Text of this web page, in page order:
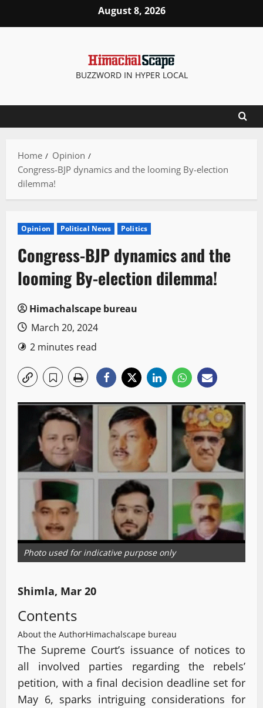
August 8, 2026
BUZZWORD IN HYPER LOCAL
Home
Opinion
Congress-BJP dynamics and the looming By-election
dilemma!
Opinion Political News Politics
Congress-BJP dynamics and the
looming By-election dilemma!
Himachalscape bureau
March 20, 2024
2 minutes read
Photo used for indicative purpose only
Shimla, Mar 20
Contents
About the AuthorHimachalscape bureau
The Supreme Court’s issuance of notices to
all involved parties regarding the rebels’
petition, with a final decision deadline set for
May 6, sparks intriguing considerations for